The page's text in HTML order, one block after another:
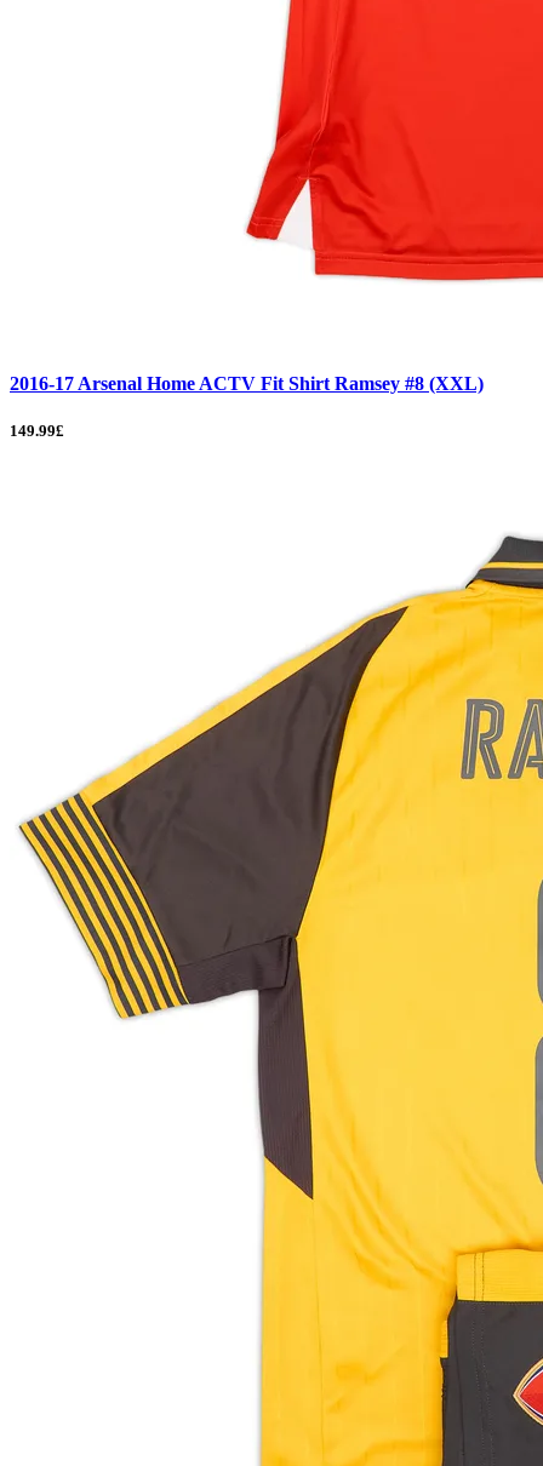
2016-17 Arsenal Home ACTV Fit Shirt Ramsey #8 (XXL)
149.99£